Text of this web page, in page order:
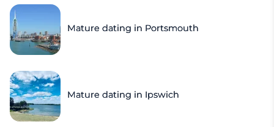
Mature dating in Portsmouth
Mature dating in Ipswich